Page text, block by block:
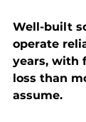
Well-built
operate
years, with
loss than
assume.